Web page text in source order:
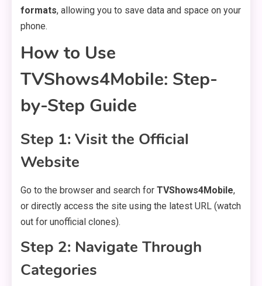
formats, allowing you to save data and space on your
phone.
How to Use
TVShows4Mobile: Step-
by-Step Guide
Step 1: Visit the Official
Website
Go to the browser and search for TVShows4Mobile,
or directly access the site using the latest URL (watch
out for unofficial clones).
Step 2: Navigate Through
Categories